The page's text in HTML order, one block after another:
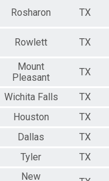
Rosharon TX
Rowlett TX
Mount
Pleasant
TX
Wichita Falls
TX
Houston
TX
Dallas
TX
Tyler TX
New